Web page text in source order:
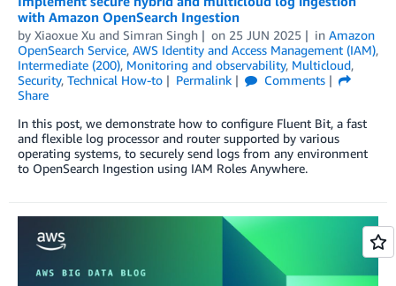
with Amazon OpenSearch Ingestion
by Xiaoxue Xu and Simran Singh on 25 JUN 2025 in Amazon
OpenSearch Service, AWS Identity and Access Management (IAM),
Intermediate (200), Monitoring and observability, Multicloud,
Security, Technical How-to Permalink
Comments
Share
In this post, we demonstrate how to configure Fluent Bit, a fast
and flexible log processor and router supported by various
operating systems, to securely send logs from any environment
to OpenSearch Ingestion using IAM Roles Anywhere.